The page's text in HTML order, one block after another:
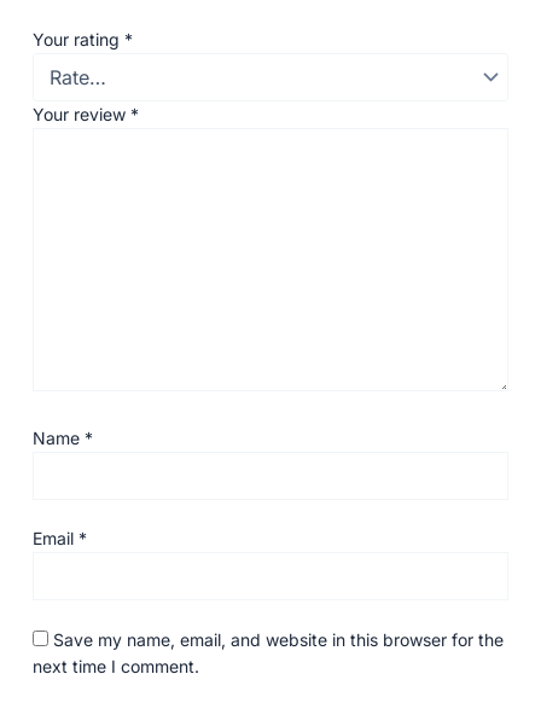
Your rating *
Your review *
Name *
Email *
Save my name, email, and website in this browser for the
next time I comment.